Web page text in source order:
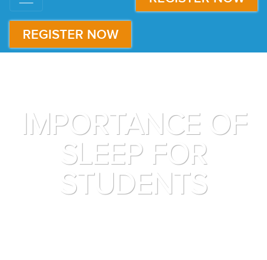
REGISTER NOW
IMPORTANCE OF
SLEEP FOR
STUDENTS